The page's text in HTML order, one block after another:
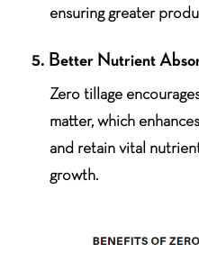
ensuring greater
5. Better Nutrient
Zero tillage
matter, which
and retain vital
growth.